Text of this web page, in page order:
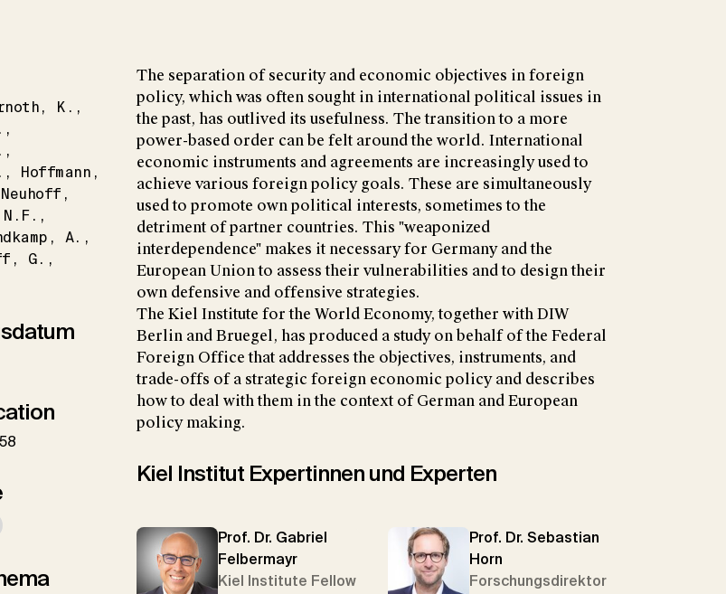
K.
Hoffmann
Neuhoff
N.F.
A.
G.
The separation of security and economic objectives in foreign
policy, which was often sought in international political issues in
the past, has outlived its usefulness. The transition to a more
power-based order can be felt around the world. International
economic instruments and agreements are increasingly used to
achieve various foreign policy goals. These are simultaneously
used to promote own political interests, sometimes to the
detriment of partner countries. This "weaponized
interdependence" makes it necessary for Germany and the
European Union to assess their vulnerabilities and to design their
own defensive and offensive strategies.
The Kiel Institute for the World Economy, together with DIW
Berlin and Bruegel, has produced a study on behalf of the Federal
Foreign Office that addresses the objectives, instruments, and
trade-offs of a strategic foreign economic policy and describes
how to deal with them in the context of German and European
policy making.
Kiel Institut Expertinnen und Experten
Prof. Dr. Gabriel
Felbermayr
Kiel Institute Fellow
Prof. Dr. Sebastian
Horn
Forschungsdirektor